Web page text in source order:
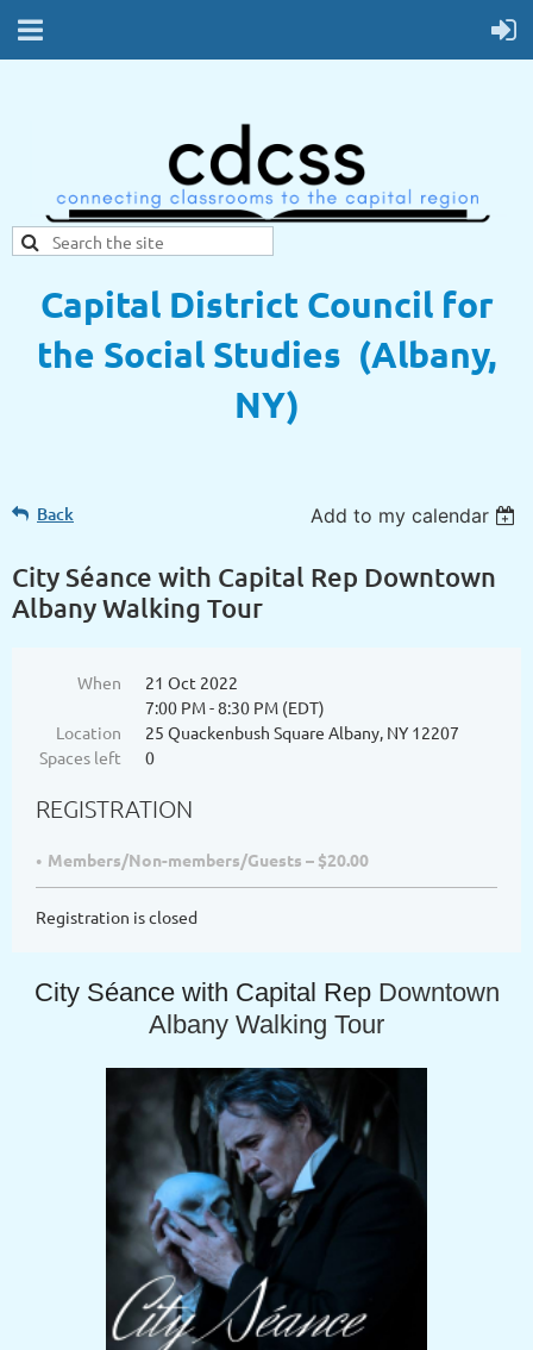
Capital District Council for
the Social Studies (Albany,
NY)
Back Add to my calendar
City Séance with Capital Rep Downtown
Albany Walking Tour
When
21 Oct 2022
7:00 PM - 8:30 PM (EDT)
Location
25 Quackenbush Square Albany, NY 12207
Spaces left
0
REGISTRATION
Members/Non-members/Guests – $20.00
Registration is closed
City Séance with Capital RepDowntown
Albany Walking Tour